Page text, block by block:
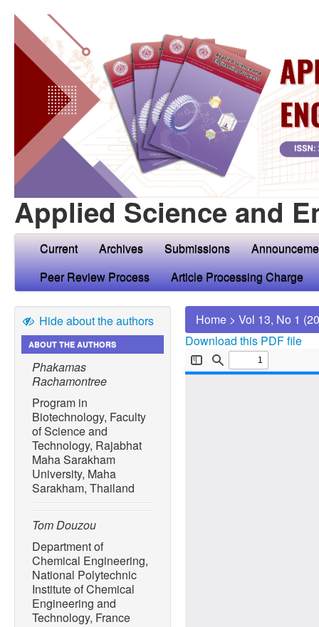
Applied Science and
Current Archives Submissions
Peer Review Process
Article Processing Charge
Hide about the authors
ABOUT THE AUTHORS
Phakamas
Rachamontree
Program in
Biotechnology, Faculty
of Science and
Technology, Rajabhat
Maha Sarakham
University, Maha
Sarakham, Thailand
Tom Douzou
Department of
Chemical Engineering,
National Polytechnic
Institute of Chemical
Engineering and
Technology, France
Home > Vol 13, No 1
Download this PDF file